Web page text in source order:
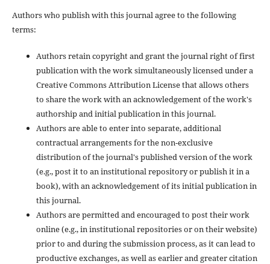
Authors who publish with this journal agree to the following
terms:
Authors retain copyright and grant the journal right of first
publication with the work simultaneously licensed under a
Creative Commons Attribution License that allows others
to share the work with an acknowledgement of the work's
authorship and initial publication in this journal.
Authors are able to enter into separate, additional
contractual arrangements for the non-exclusive
distribution of the journal's published version of the work
(e.g., post it to an institutional repository or publish it in a
book), with an acknowledgement of its initial publication in
this journal.
Authors are permitted and encouraged to post their work
online (e.g., in institutional repositories or on their website)
prior to and during the submission process, as it can lead to
productive exchanges, as well as earlier and greater citation